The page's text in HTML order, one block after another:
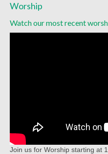
Worship
Watch our most recent
Join us for Worship starting at